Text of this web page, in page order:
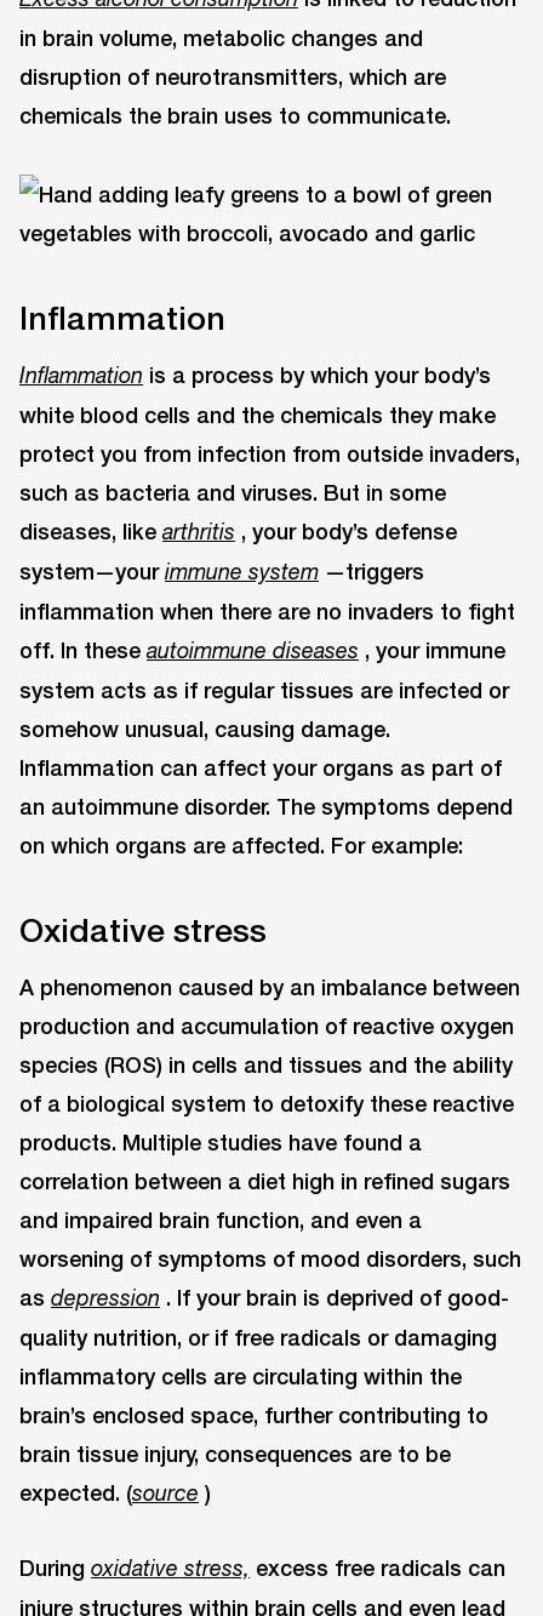
in brain volume, metabolic changes and
disruption of neurotransmitters, which are
chemicals the brain uses to communicate.
Inflammation
Inflammation is a process by which your body’s
white blood cells and the chemicals they make
protect you from infection from outside invaders,
such as bacteria and viruses. But in some
diseases, likearthritis , your body’s defense
system—yourimmune system —triggers
inflammation when there are no invaders to fight
off. In theseautoimmune diseases , your immune
system acts as if regular tissues are infected or
somehow unusual, causing damage.
Inflammation can affect your organs as part of
an autoimmune disorder. The symptoms depend
on which organs are affected. For example:
Oxidative stress
A phenomenon caused by an imbalance between
production and accumulation of reactive oxygen
species (ROS) in cells and tissues and the ability
of a biological system to detoxify these reactive
products. Multiple studies have found a
correlation between a diet high in refined sugars
and impaired brain function, and even a
worsening of symptoms of mood disorders, such
as depression . If your brain is deprived of good-
quality nutrition, or if free radicals or damaging
inflammatory cells are circulating within the
brain’s enclosed space, further contributing to
brain tissue injury, consequences are to be
expected. (source )
During oxidative stress, excess free radicals can
injure structures within brain cells and even lead